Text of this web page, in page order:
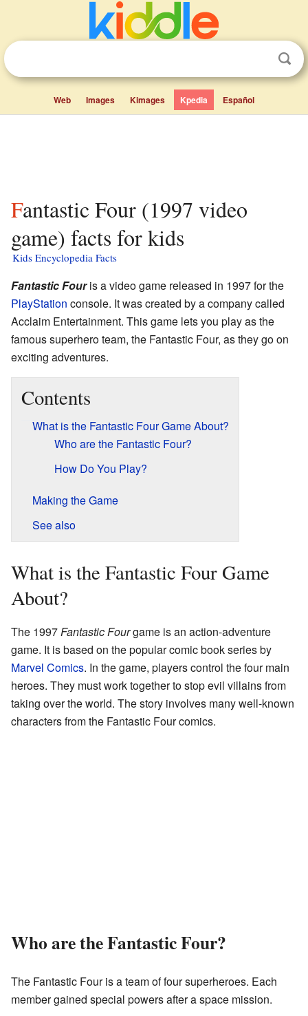
Web Images Kimages Kpedia Español
Fantastic Four (1997 video
game) facts for kids
Kids Encyclopedia Facts
Fantastic Fouris a video game released in 1997 for the
PlayStation console. It was created by a company called
Acclaim Entertainment. This game lets you play as the
famous superhero team, the Fantastic Four, as they go on
exciting adventures.
Contents
What is the Fantastic Four Game About?
Who are the Fantastic Four?
How Do You Play?
Making the Game
See also
What is the Fantastic Four Game
About?
The 1997Fantastic Fourgame is an action-adventure
game. It is based on the popular comic book series by
Marvel Comics. In the game, players control the four main
heroes. They must work together to stop evil villains from
taking over the world. The story involves many well-known
characters from the Fantastic Four comics.
Who are the Fantastic Four?
The Fantastic Four is a team of four superheroes. Each
member gained special powers after a space mission.